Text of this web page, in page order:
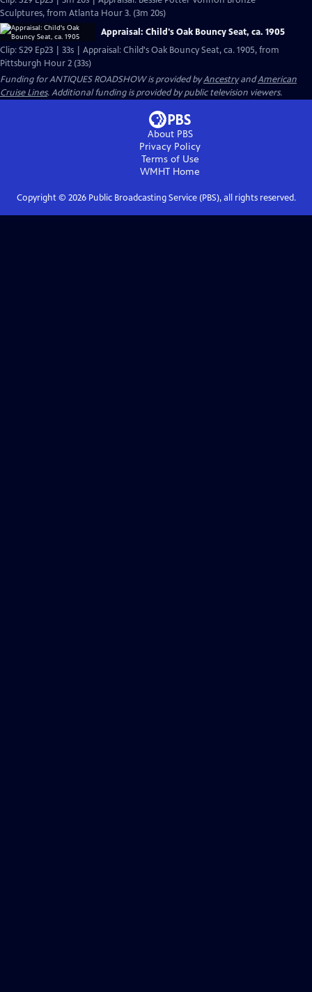
Sculptures, from Atlanta Hour 3. (3m 20s)
Appraisal: Child's Oak Bouncy Seat, ca. 1905
Clip: S29 Ep23 | 33s | Appraisal: Child's Oak Bouncy Seat, ca. 1905, from
Pittsburgh Hour 2 (33s)
Funding for ANTIQUES ROADSHOW is provided byAncestryandAmerican
Cruise Lines. Additional funding is provided by public television viewers.
About PBS
Privacy Policy
Terms of Use
WMHT Home
Copyright © 2026Public Broadcasting Service (PBS), all rights reserved.